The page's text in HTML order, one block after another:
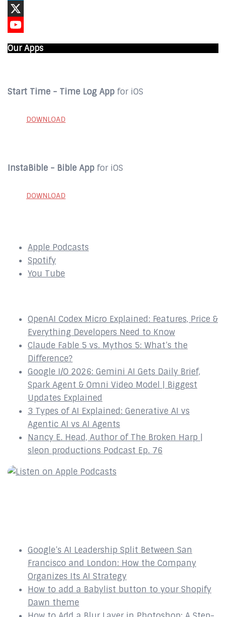
LinkedIn
X
Our Apps
Start Time - Time Log App for iOS
DOWNLOAD
InstaBible - Bible App for iOS
DOWNLOAD
Apple Podcasts
Spotify
You Tube
OpenAI Codex Micro Explained: Features, Price &
Everything Developers Need to Know
Claude Fable 5 vs. Mythos 5: What’s the
Difference?
Google I/O 2026: Gemini AI Gets Daily Brief,
Spark Agent & Omni Video Model | Biggest
Updates Explained
3 Types of AI Explained: Generative AI vs
Agentic AI vs AI Agents
Nancy E. Head, Author of The Broken Harp |
sleon productions Podcast Ep. 76
Google’s AI Leadership Split Between San
Francisco and London: How the Company
Organizes Its AI Strategy
How to add a Babylist button to your Shopify
Dawn theme